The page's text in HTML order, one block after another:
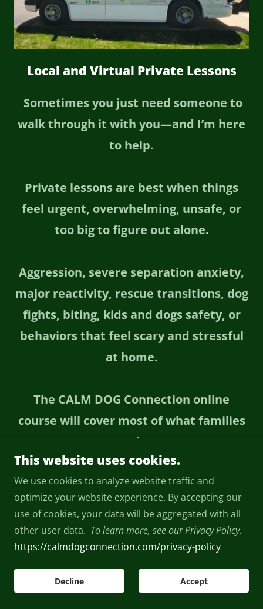
Local and Virtual Private Lessons
Sometimes you just need someone to
walk through it with you—and I’m here
to help.
Private lessons are best when things
feel urgent, overwhelming, unsafe, or
too big to figure out alone.
Aggression, severe separation anxiety,
major reactivity, rescue transitions, dog
fights, biting, kids and dogs safety, or
behaviors that feel scary and stressful
at home.
The CALM DOG Connection online
course will cover most of what families
need—
but sometimes one or two private
lessons can help you move forward
faster and with more confidence.
We work together one-on-one so I can
help with your specific dog, your home,
your routines, and the real-life
This website uses cookies.
We use cookies to analyze website traffic and
optimize your website experience. By accepting our
use of cookies, your data will be aggregated with all
other user data. To learn more, see our Privacy Policy.
https://calmdogconnection.com/privacy-policy
Decline Accept